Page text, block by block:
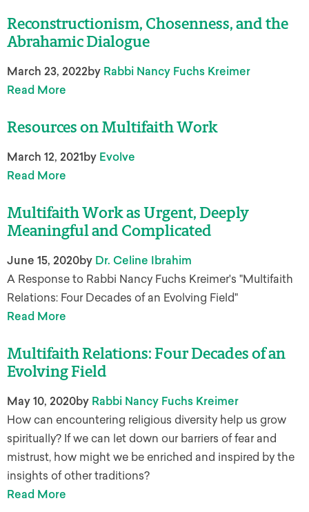
Reconstructionism, Chosenness, and the
Abrahamic Dialogue
March 23, 2022 by Rabbi Nancy Fuchs Kreimer
Read More
Resources on Multifaith Work
March 12, 2021 by Evolve
Read More
Multifaith Work as Urgent, Deeply
Meaningful and Complicated
June 15, 2020by Dr. Celine Ibrahim
A Response to Rabbi Nancy Fuchs Kreimer's "Multifaith
Relations: Four Decades of an Evolving Field"
Read More
Multifaith Relations: Four Decades of an
Evolving Field
May 10, 2020by Rabbi Nancy Fuchs Kreimer
How can encountering religious diversity help us grow
spiritually? If we can let down our barriers of fear and
mistrust, how might we be enriched and inspired by the
insights of other traditions?
Read More